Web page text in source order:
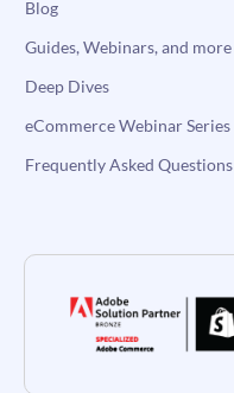
Blog
Guides, Webinars, and more
Deep Dives
eCommerce Webinar Series
Frequently Asked Questions